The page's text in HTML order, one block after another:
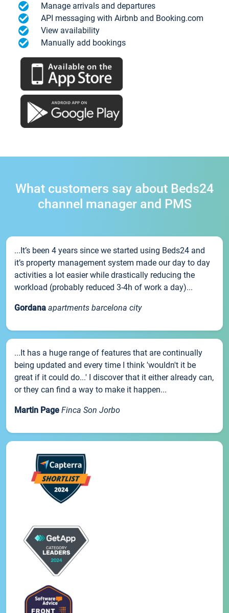
Manage arrivals and departures
API messaging with Airbnb and Booking.com
View availability
Manually add bookings
What customers say about Beds24
channel manager and PMS
...It’s been 4 years since we started using Beds24 and
it’s property management system made our day to day
activities a lot easier while drastically reducing the
workload (probably reduced 3-4h of work a day)...
Gordana apartments barcelona city
...It has a huge range of features that are continually
being updated and every time I think 'wouldn't it be
great if it could do...' I discover that it either already can,
or they can find a way to make it happen...
Martin Page Finca Son Jorbo